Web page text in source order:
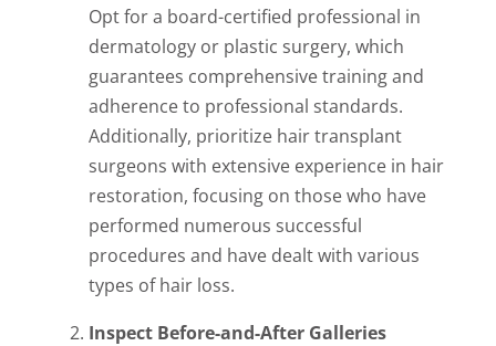
Opt for a board-certified professional in
dermatology or plastic surgery, which
guarantees comprehensive training and
adherence to professional standards.
Additionally, prioritize hair transplant
surgeons with extensive experience in hair
restoration, focusing on those who have
performed numerous successful
procedures and have dealt with various
types of hair loss.
Inspect Before-and-After Galleries